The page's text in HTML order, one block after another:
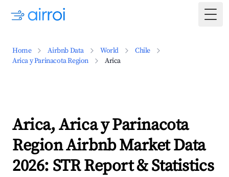
Home Airbnb Data World
Chile
Arica y Parinacota Region
Arica
Arica, Arica y Parinacota
Region Airbnb Market Data
2026: STR Report & Statistics